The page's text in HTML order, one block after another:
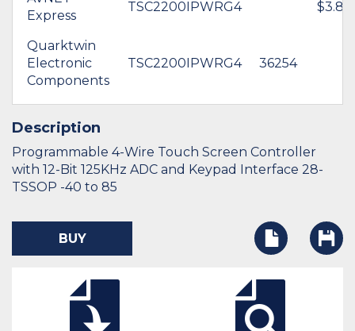
Express
TSC2200IPWRG4 $3.89
Quarktwin
Electronic
Components
TSC2200IPWRG4 36254
Description
Programmable 4-Wire Touch Screen Controller
with 12-Bit 125KHz ADC and Keypad Interface 28-
TSSOP -40 to 85
BUY